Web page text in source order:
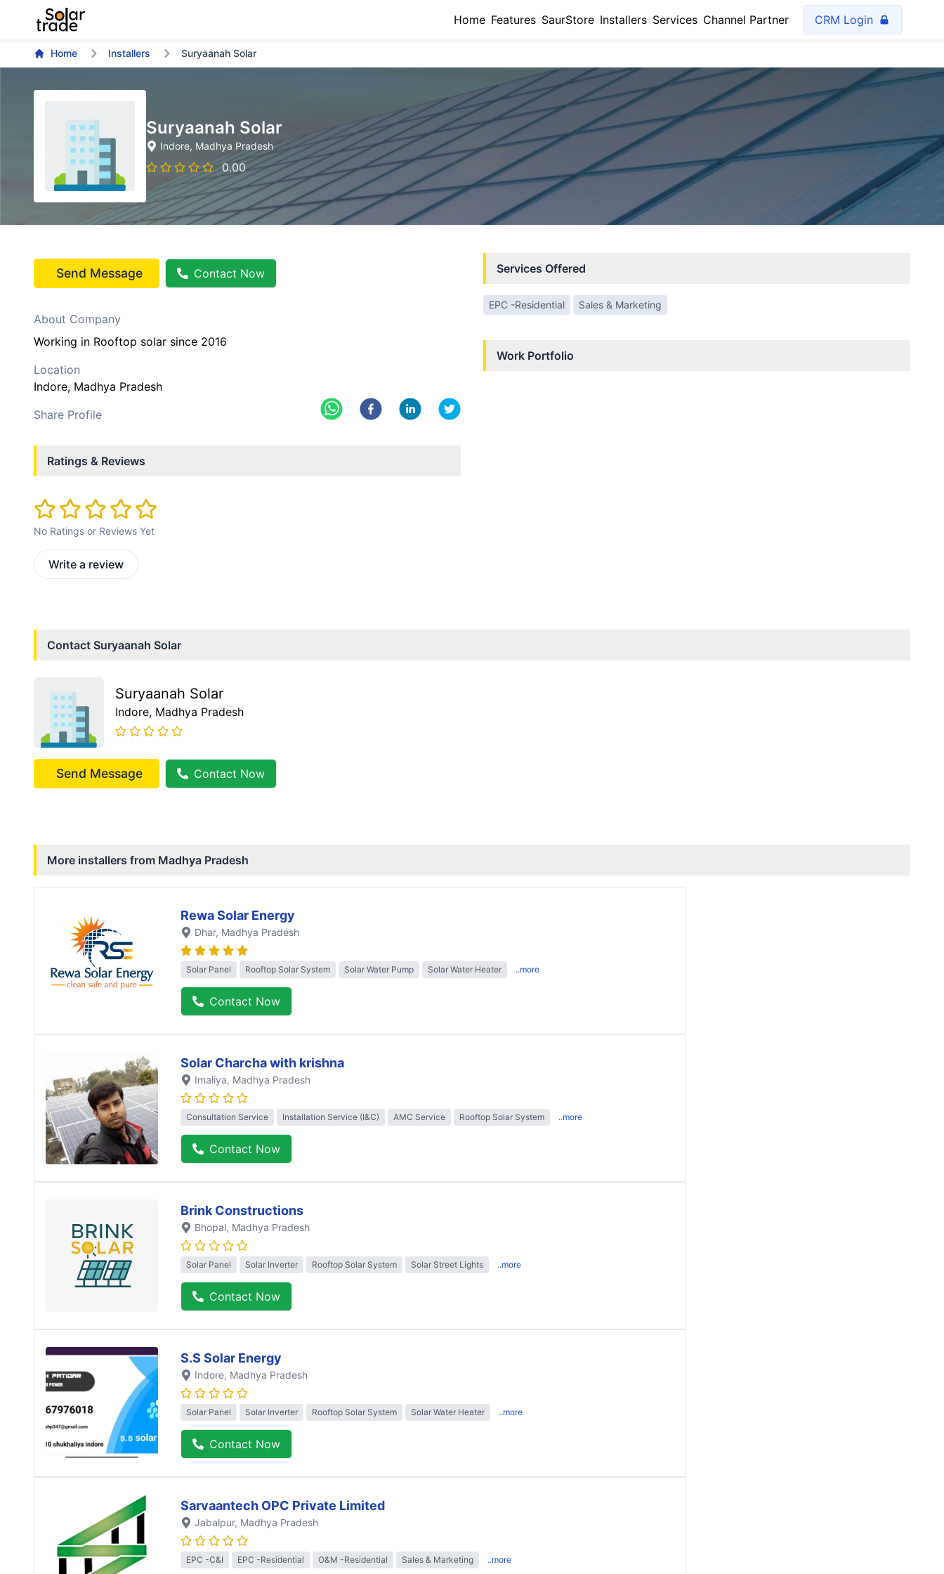
Home Features SaurStore Installers Services Channel Partner CRM Login
Home Installers Suryaanah Solar
Suryaanah Solar
Indore, Madhya Pradesh
0.00
Send Message Contact Now
About Company
Working in Rooftop solar since 2016
Location
Indore, Madhya Pradesh
Share Profile
Ratings & Reviews
No Ratings or Reviews Yet
Write a review
Services Offered
EPC -Residential Sales & Marketing
Work Portfolio
Contact Suryaanah Solar
Suryaanah Solar
Indore, Madhya Pradesh
Send Message Contact Now
More installers from Madhya Pradesh
Rewa Solar Energy
Dhar, Madhya Pradesh
Solar Panel Rooftop Solar System Solar Water Pump Solar Water Heater ..more
Contact Now
Solar Charcha with krishna
Imaliya, Madhya Pradesh
Consultation Service Installation Service (I&C) AMC Service Rooftop Solar System ..more
Contact Now
Brink Constructions
Bhopal, Madhya Pradesh
Solar Panel Solar Inverter Rooftop Solar System Solar Street Lights ..more
Contact Now
S.S Solar Energy
Indore, Madhya Pradesh
Solar Panel Solar Inverter Rooftop Solar System Solar Water Heater ..more
Contact Now
Sarvaantech OPC Private Limited
Jabalpur, Madhya Pradesh
EPC -C&I EPC -Residential O&M -Residential Sales & Marketing ..more